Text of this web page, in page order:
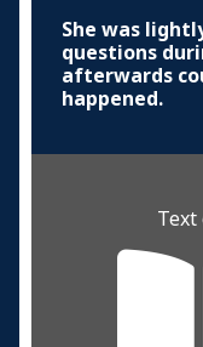
She was
questions
afterwards
happened.